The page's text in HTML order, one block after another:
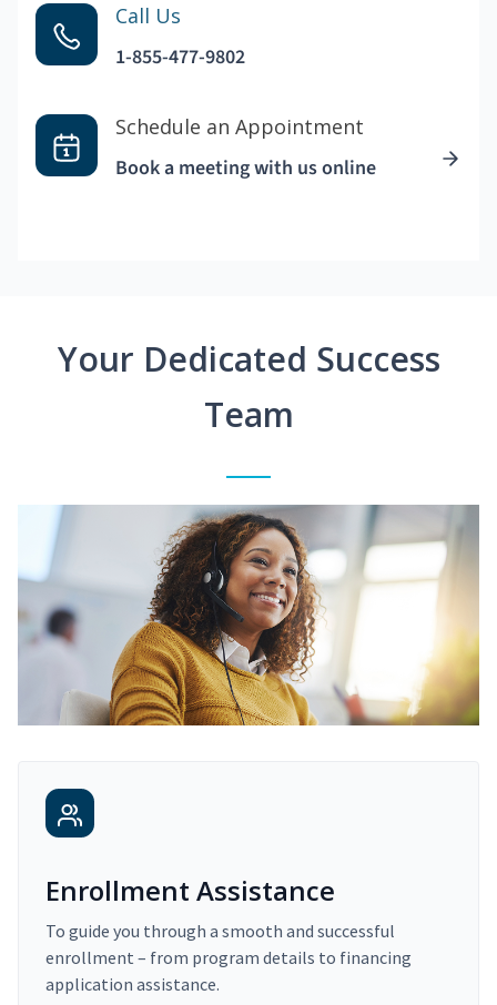
Call Us
1-855-477-9802
Schedule an Appointment
Book a meeting with us online
Your Dedicated Success
Team
Enrollment Assistance
To guide you through a smooth and successful
enrollment – from program details to financing
application assistance.